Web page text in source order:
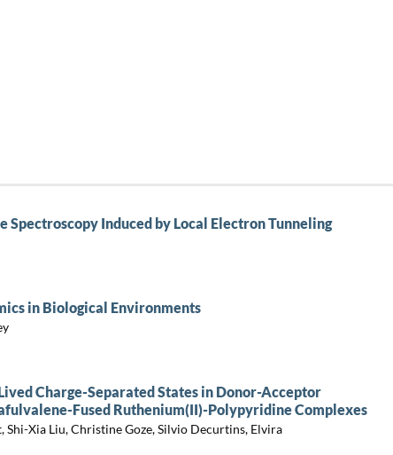
Spectroscopy Induced by Local Electron Tunneling
in Biological Environments
Charge-Separated States in Donor-Acceptor
Fused Ruthenium(II)-Polypyridine Complexes
Shi-Xia Liu, Christine Goze, Silvio Decurtins, Elvira